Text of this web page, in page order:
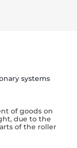
systems
of goods on
due to the
of the roller